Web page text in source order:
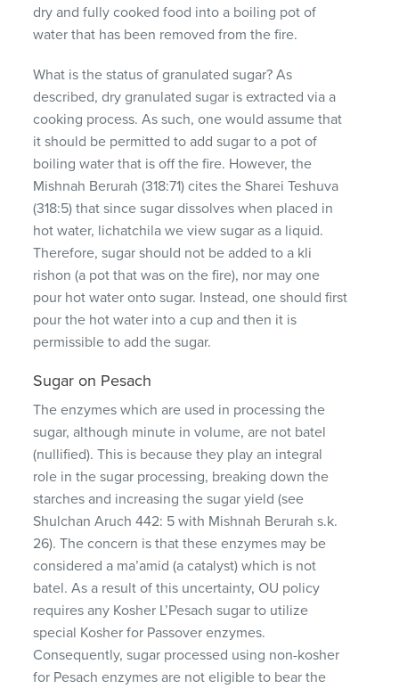
dry and fully cooked food into a boiling pot of
water that has been removed from the fire.
What is the status of granulated sugar? As
described, dry granulated sugar is extracted via a
cooking process. As such, one would assume that
it should be permitted to add sugar to a pot of
boiling water that is off the fire. However, the
Mishnah Berurah (318:71) cites the Sharei Teshuva
(318:5) that since sugar dissolves when placed in
hot water, lichatchila we view sugar as a liquid.
Therefore, sugar should not be added to a kli
rishon (a pot that was on the fire), nor may one
pour hot water onto sugar. Instead, one should first
pour the hot water into a cup and then it is
permissible to add the sugar.
Sugar on Pesach
The enzymes which are used in processing the
sugar, although minute in volume, are not batel
(nullified). This is because they play an integral
role in the sugar processing, breaking down the
starches and increasing the sugar yield (see
Shulchan Aruch 442: 5 with Mishnah Berurah s.k.
26). The concern is that these enzymes may be
considered a ma’amid (a catalyst) which is not
batel. As a result of this uncertainty, OU policy
requires any Kosher L’Pesach sugar to utilize
special Kosher for Passover enzymes.
Consequently, sugar processed using non-kosher
for Pesach enzymes are not eligible to bear the